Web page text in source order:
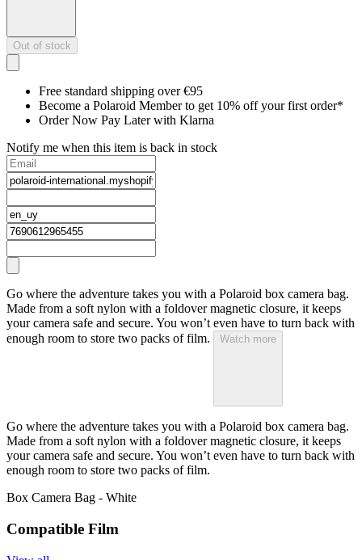
Out of stock
Free standard shipping over €95
Become a Polaroid Member to get 10% off your first order*
Order Now Pay Later with Klarna
Notify me when this item is back in stock
Go where the adventure takes you with a Polaroid box camera bag.
Made from a soft nylon with a foldover magnetic closure, it keeps
your camera safe and secure. You won’t even have to turn back with
enough room to store two packs of film.
Watch more
Go where the adventure takes you with a Polaroid box camera bag.
Made from a soft nylon with a foldover magnetic closure, it keeps
your camera safe and secure. You won’t even have to turn back with
enough room to store two packs of film.
Box Camera Bag - White
Compatible Film